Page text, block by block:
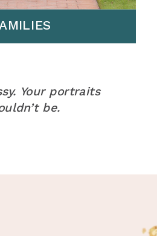
Your portraits
be.